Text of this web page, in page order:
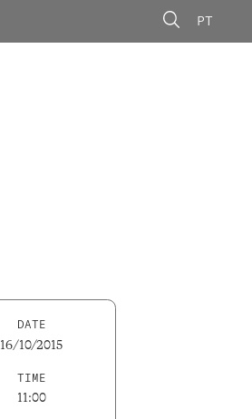
PT
DATE
16/10/2015
TIME
11:00